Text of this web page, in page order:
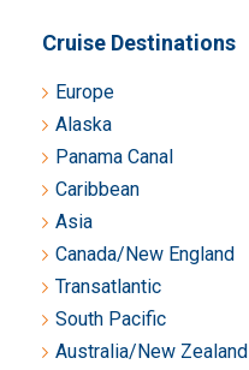
Cruise Destinations
Europe
Alaska
Panama Canal
Caribbean
Asia
Canada/New England
Transatlantic
South Pacific
Australia/New Zealand